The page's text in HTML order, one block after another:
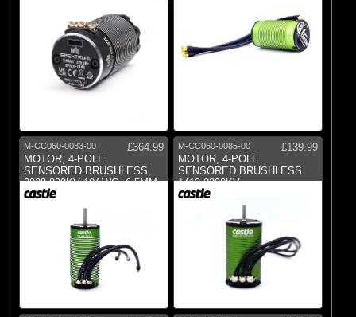
M-CC060-0083-00
£364.99
MOTOR, 4-POLE
SENSORED BRUSHLESS,
2028-800KV 10AWG, 6.5MM
BU
M-CC060-0085-00
£139.99
MOTOR, 4-POLE
SENSORED BRUSHLESS
1412-3200KV